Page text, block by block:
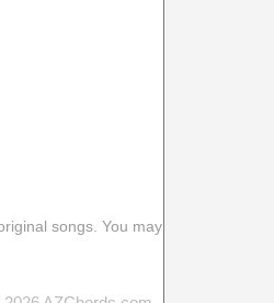
songs. You may